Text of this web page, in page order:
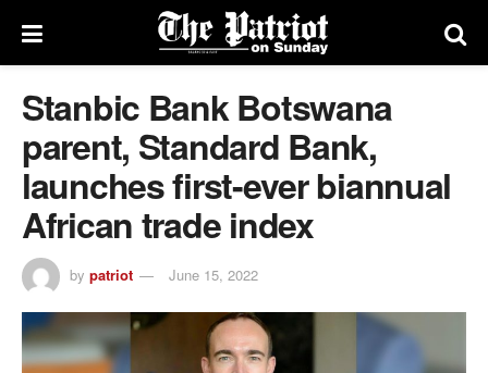
Stanbic Bank Botswana
parent, Standard Bank,
launches first-ever biannual
African trade index
by patriot June 15, 2022